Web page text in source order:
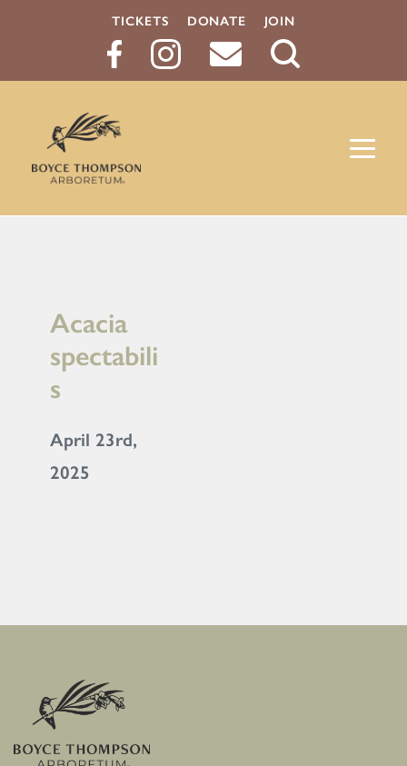
TICKETS DONATE JOIN
Acacia
spectabili
s
April 23rd,
2025